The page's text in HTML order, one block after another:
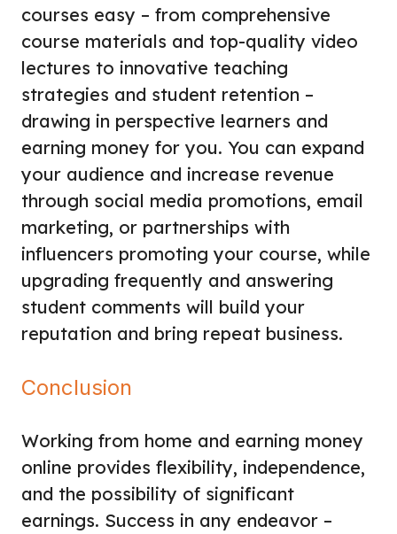
courses easy – from comprehensive
course materials and top-quality video
lectures to innovative teaching
strategies and student retention –
drawing in perspective learners and
earning money for you. You can expand
your audience and increase revenue
through social media promotions, email
marketing, or partnerships with
influencers promoting your course, while
upgrading frequently and answering
student comments will build your
reputation and bring repeat business.
Conclusion
Working from home and earning money
online provides flexibility, independence,
and the possibility of significant
earnings. Success in any endeavor –